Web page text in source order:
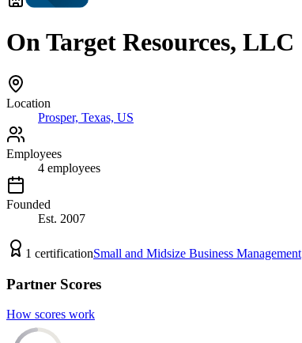
On Target Resources, LLC
Location
Prosper, Texas, US
Employees
4 employees
Founded
Est. 2007
1 certificationSmall and Midsize Business Management
Partner Scores
How scores work